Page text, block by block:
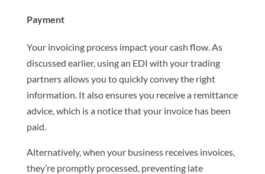
Payment
Your invoicing process impact your cash flow. As
discussed earlier, using an EDI with your trading
partners allows you to quickly convey the right
information. It also ensures you receive a remittance
advice, which is a notice that your invoice has been
paid.
Alternatively, when your business receives invoices,
they’re promptly processed, preventing late